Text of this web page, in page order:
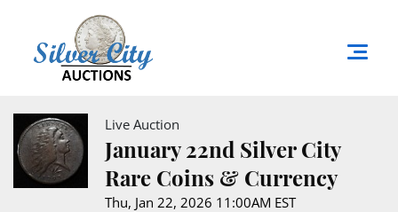
Live Auction
January 22nd Silver City
Rare Coins & Currency
Thu, Jan 22, 2026 11:00AM EST